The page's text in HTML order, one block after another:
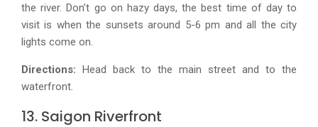
the river. Don’t go on hazy days, the best time of day to
visit is when the sunsets around 5-6 pm and all the city
lights come on.
Directions: Head back to the main street and to the
waterfront.
13. Saigon Riverfront